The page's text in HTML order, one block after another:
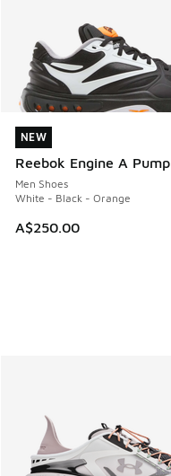
NEW
Reebok Engine A Pump
Men Shoes
White - Black - Orange
A$250.00
NEW